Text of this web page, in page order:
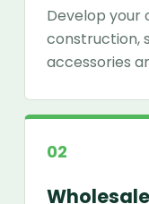
Develop your
construction,
accessories
02